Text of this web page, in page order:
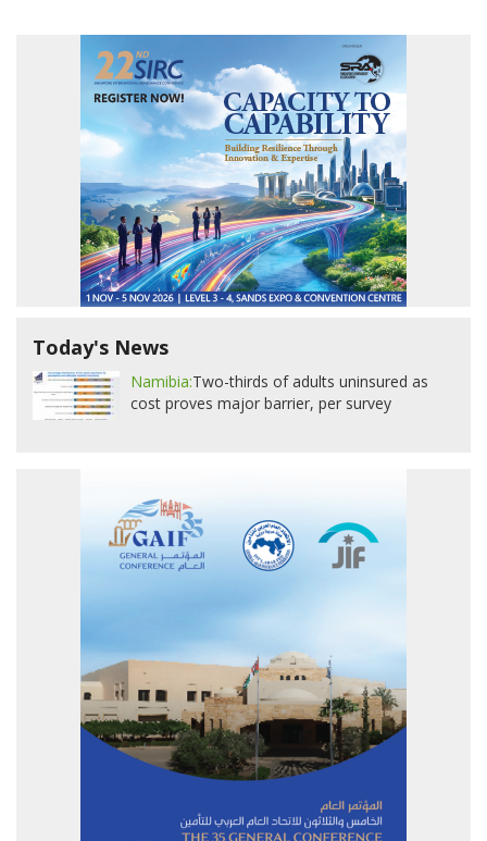
Today's News
Namibia:Two-thirds of adults uninsured as
cost proves major barrier, per survey